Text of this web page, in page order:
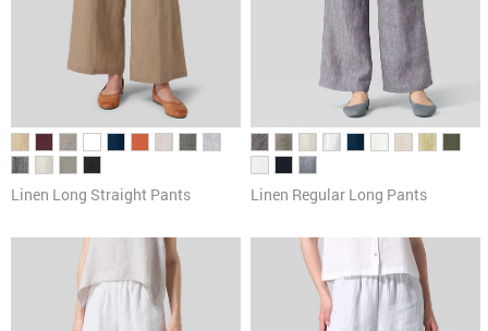
Scarves
Linen Long Straight Pants Linen Regular Long Pants